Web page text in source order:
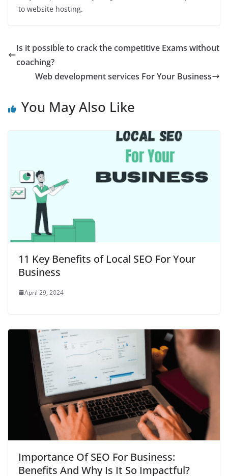
to website hosting.
Is it possible to crack the competitive Exams without
coaching?
Web development services For Your Business
You May Also Like
11 Key Benefits of Local SEO For Your
Business
April 29, 2024
Importance Of SEO For Business:
Benefits And Why Is It So Impactful?